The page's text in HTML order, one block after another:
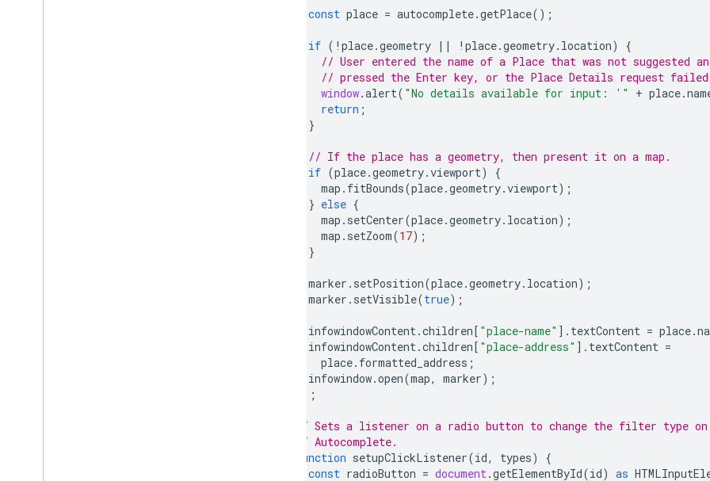
const place = autocomplete.getPlace();
if ( ! place.geometry || ! place.geometry. location)
{
// User entered the name of a Place that was not suggested
// pressed the Enter key, or the Place Details request
window.alert( "No details available for input: '" + place.
return ;
}
// If the place has a geometry, then present it on a map.
if (place.geometry.viewport)
{
map . fitBounds(place.geometry.viewport);
} else {
map . setCenter(place.geometry. location);
map . setZoom(17);
}
marker . setPosition(place.geometry. location);
marker . setVisible(true);
infowindowContent.children[ "place-name" ]. textContent = place.
infowindowContent.children[ "place-address" ]. textContent =
place. formatted_address ;
infowindow.open(map, marker);
});
// Sets a listener on a radio button to change the filter type on
// Autocomplete.
function setupClickListener(id, types)
{
const radioButton = document.getElementById(id) as